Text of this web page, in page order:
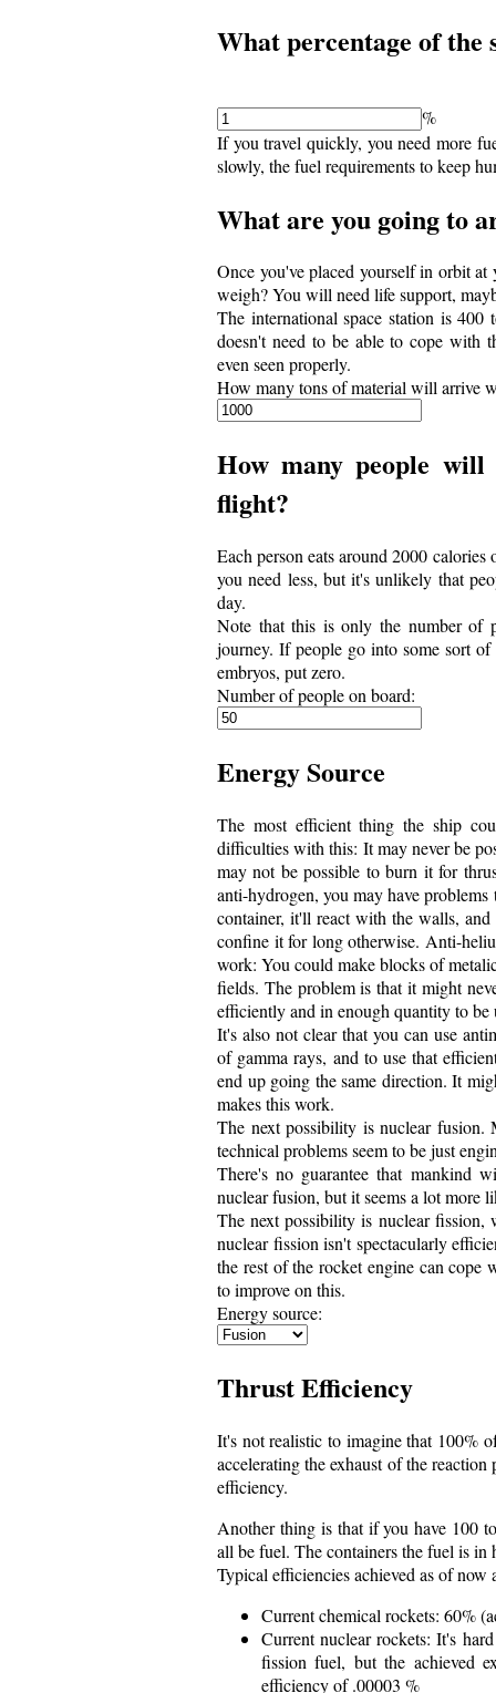
What percentage of
%
If you travel quickly, you need more
slowly, the fuel requirements to keep
What are you going to
Once you've placed yourself in orbit
weigh? You will need life support,
The international space station is
doesn't need to be able to cope with
even seen properly.
How many tons of material will arrive
How many people
flight?
Each person eats around 2000
you need less, but it's unlikely that
day.
Note that this is only the number of
journey. If people go into some sort
embryos, put zero.
Number of people on board:
Energy Source
The most efficient thing the ship
difficulties with this: It may never be
may not be possible to burn it for
anti-hydrogen, you may have
container, it'll react with the walls,
confine it for long otherwise. Anti-
work: You could make blocks of
fields. The problem is that it might
efficiently and in enough quantity to be
It's also not clear that you can use
of gamma rays, and to use that
end up going the same direction. It
makes this work.
The next possibility is nuclear
technical problems seem to be just
There's no guarantee that mankind
nuclear fusion, but it seems a lot more
The next possibility is nuclear
nuclear fission isn't spectacularly
the rest of the rocket engine can
to improve on this.
Energy source:
Thrust Efficiency
It's not realistic to imagine that 100%
accelerating the exhaust of the
efficiency.
Another thing is that if you have 100
all be fuel. The containers the fuel is in
Typical efficiencies achieved as of now
Current chemical rockets: 60%
Current nuclear rockets: It's
fission fuel, but the achieved
efficiency of .00003 %